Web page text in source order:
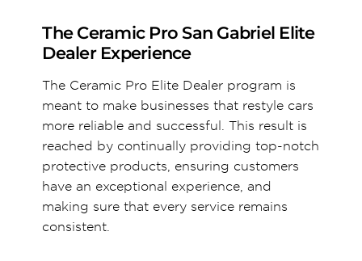
The Ceramic Pro San Gabriel Elite
Dealer Experience
The Ceramic Pro Elite Dealer program is
meant to make businesses that restyle cars
more reliable and successful. This result is
reached by continually providing top-notch
protective products, ensuring customers
have an exceptional experience, and
making sure that every service remains
consistent.